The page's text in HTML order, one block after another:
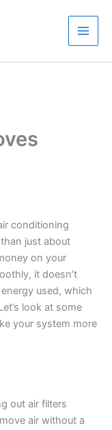
Main
conditioning
just about
on your
it doesn’t
used, which
look at some
your system more
out air filters
air without a